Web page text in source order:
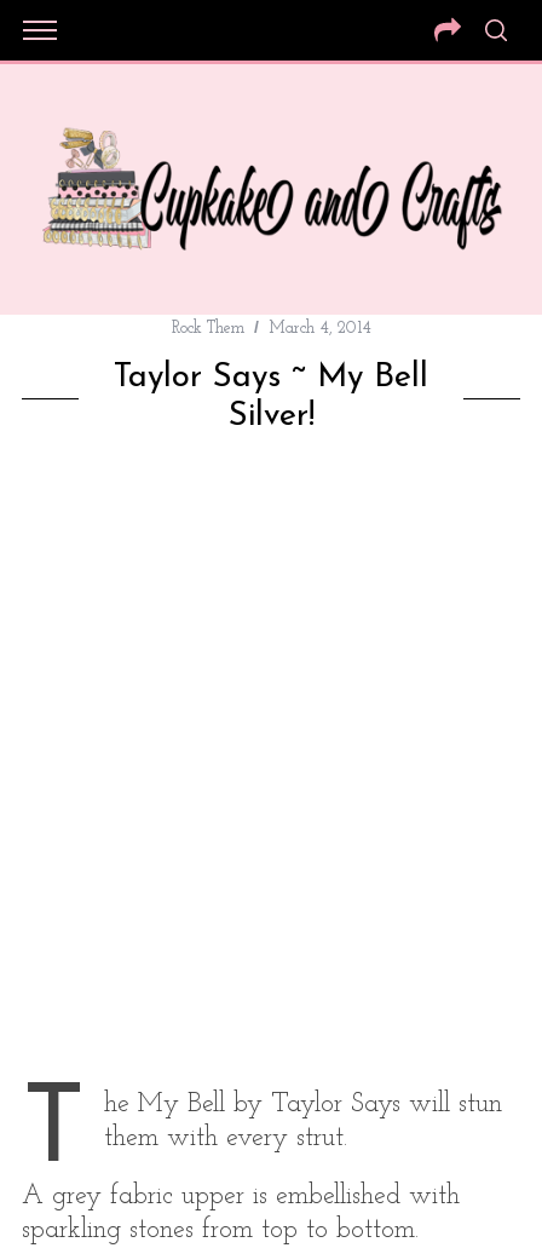
Rock Them March 4, 2014
Taylor Says ~ My Bell
Silver!
T
he My Bell by Taylor Says will stun
them with every strut.
A grey fabric upper is embellished with
sparkling stones from top to bottom.